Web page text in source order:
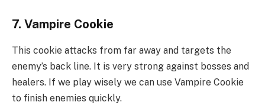
7. Vampire Cookie
This cookie attacks from far away and targets the
enemy’s back line. It is very strong against bosses and
healers. If we play wisely we can use Vampire Cookie
to finish enemies quickly.